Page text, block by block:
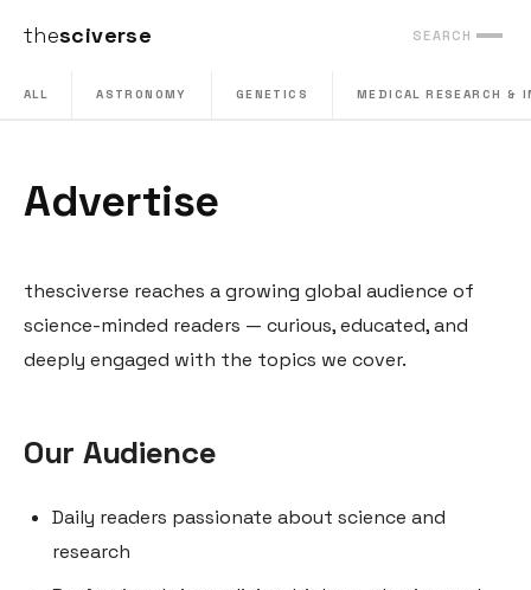
thesciverse SEARCH
ALL ASTRONOMY GENETICS MEDICAL RESEARCH &
Advertise
thesciverse reaches a growing global audience of
science-minded readers — curious, educated, and
deeply engaged with the topics we cover.
Our Audience
Daily readers passionate about science and
research